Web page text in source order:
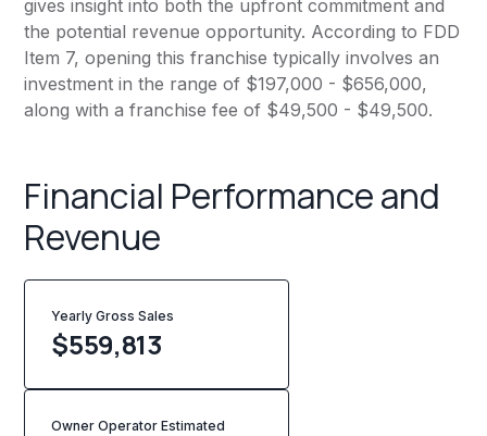
gives insight into both the upfront commitment and
the potential revenue opportunity. According to FDD
Item 7, opening this franchise typically involves an
investment in the range of $197,000 - $656,000,
along with a franchise fee of $49,500 - $49,500.
Financial Performance and
Revenue
Yearly Gross Sales
$559,813
Owner Operator Estimated